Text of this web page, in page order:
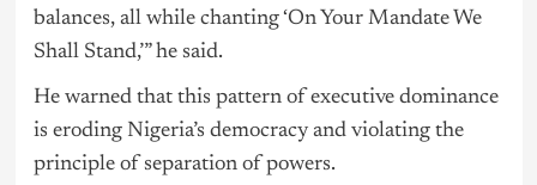
balances, all while chanting ‘On Your Mandate We
Shall Stand,’” he said.
He warned that this pattern of executive dominance
is eroding Nigeria’s democracy and violating the
principle of separation of powers.